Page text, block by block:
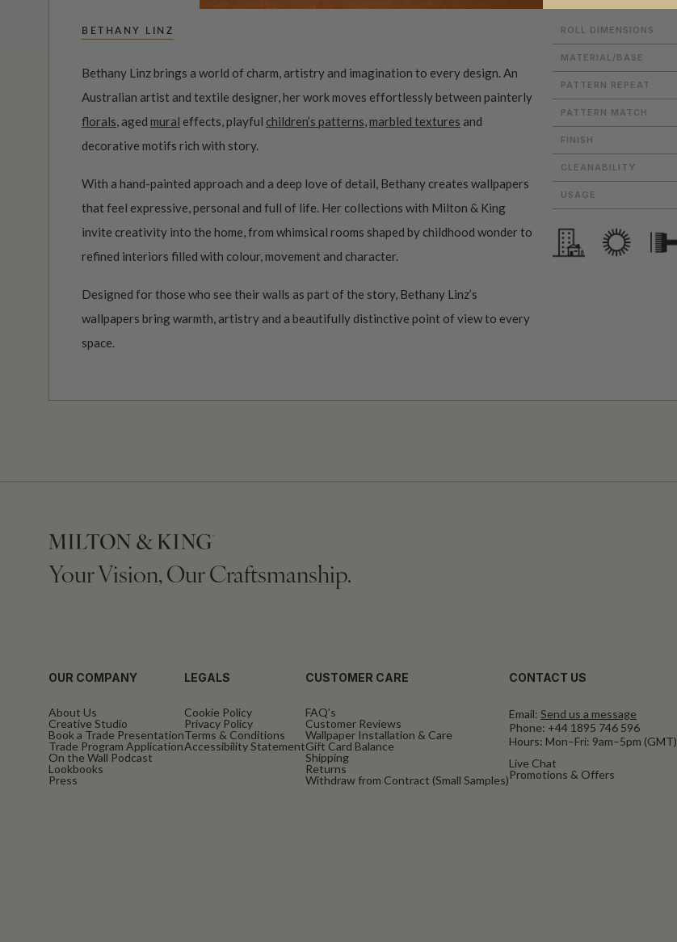
BETHANY LINZ
Bethany Linz brings a world of charm, artistry and imagination to every design. An
Australian artist and textile designer, her work moves effortlessly between painterly
florals, aged mural effects, playful children’s patterns,marbled textures and
decorative motifs rich with story.
With a hand-painted approach and a deep love of detail, Bethany creates wallpapers
that feel expressive, personal and full of life. Her collections with Milton & King
invite creativity into the home, from whimsical rooms shaped by childhood wonder to
refined interiors filled with colour, movement and character.
Designed for those who see their walls as part of the story, Bethany Linz’s
wallpapers bring warmth, artistry and a beautifully distinctive point of view to every
space.
ROLL DIMENSIONS
MATERIAL/BASE
PATTERN REPEAT
PATTERN MATCH
FINISH
CLEANABILITY
USAGE
Your Vision, Our Craftsmanship.
OUR COMPANY
About Us
Creative Studio
Book a Trade Presentation
Trade Program Application
On the Wall Podcast
Lookbooks
Press
LEGALS
Cookie Policy
Privacy Policy
Terms & Conditions
Accessibility Statement
CUSTOMER CARE
FAQ’s
Customer Reviews
Wallpaper Installation & Care
Gift Card Balance
Shipping
Returns
Withdraw from Contract (Small Samples)
CONTACT US
Email: Send us a message
Phone: +44 1895 746 596
Hours: Mon–Fri: 9am–5pm (GMT)
Live Chat
Promotions & Offers